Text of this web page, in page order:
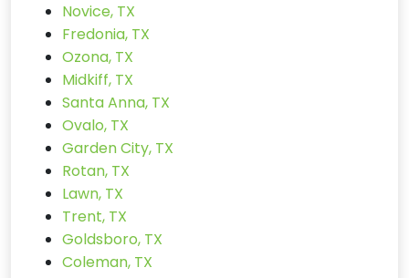
Novice, TX
Fredonia, TX
Ozona, TX
Midkiff, TX
Santa Anna, TX
Ovalo, TX
Garden City, TX
Rotan, TX
Lawn, TX
Trent, TX
Goldsboro, TX
Coleman, TX